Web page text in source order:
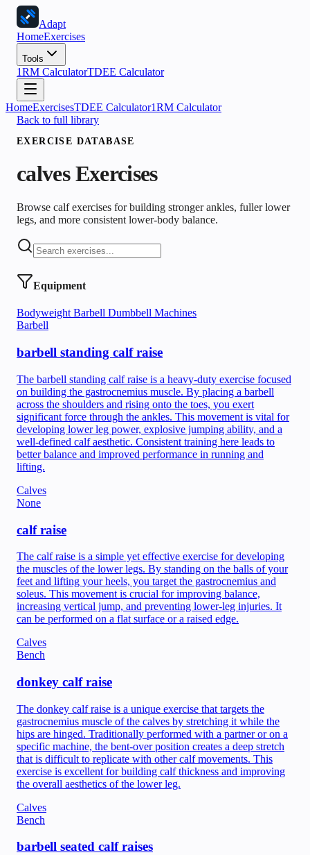
Adapt
HomeExercises
Tools
1RM CalculatorTDEE Calculator
HomeExercisesTDEE Calculator1RM Calculator
Back to full library
EXERCISE DATABASE
calvesExercises
Browse calf exercises for building stronger ankles, fuller lower
legs, and more consistent lower-body balance.
Equipment
BodyweightBarbell Dumbbell Machines
Barbell
barbell standing calf raise
The barbell standing calf raise is a heavy-duty exercise focused
on building the gastrocnemius muscle. By placing a barbell
across the shoulders and rising onto the toes, you exert
significant force through the ankles. This movement is vital for
developing lower leg power, explosive jumping ability, and a
well-defined calf aesthetic. Consistent training here leads to
better balance and improved performance in running and
lifting.
Calves
None
calf raise
The calf raise is a simple yet effective exercise for developing
the muscles of the lower legs. By standing on the balls of your
feet and lifting your heels, you target the gastrocnemius and
soleus. This movement is crucial for improving balance,
increasing vertical jump, and preventing lower-leg injuries. It
can be performed on a flat surface or a raised edge.
Calves
Bench
donkey calf raise
The donkey calf raise is a unique exercise that targets the
gastrocnemius muscle of the calves by stretching it while the
hips are hinged. Traditionally performed with a partner or on a
specific machine, the bent-over position creates a deep stretch
that is difficult to replicate with other calf movements. This
exercise is excellent for building calf thickness and improving
the overall aesthetics of the lower leg.
Calves
Bench
barbell seated calf raises